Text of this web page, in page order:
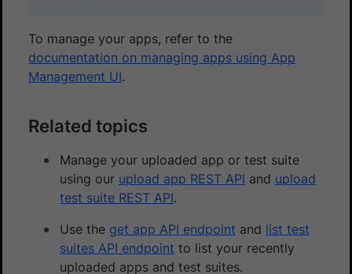
To manage your apps, refer to the
documentation on managing apps using App
Management UI.
Related topics
Manage your uploaded app or test suite
using our upload app REST API and upload
test suite REST API.
Use the get app API endpoint and list test
suites API endpoint to list your recently
uploaded apps and test suites.